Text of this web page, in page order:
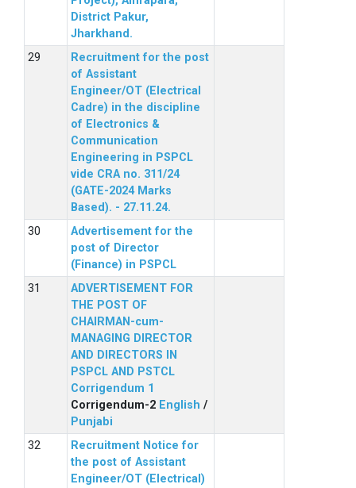
District Pakur,
Jharkhand.
Recruitment for the post
of Assistant
Engineer/OT (Electrical
Cadre) in the discipline
of Electronics &
Communication
Engineering in PSPCL
vide CRA no. 311/24
(GATE-2024 Marks
Based). - 27.11.24.
Advertisement for the
post of Director
(Finance) in PSPCL
ADVERTISEMENT FOR
THE POST OF
CHAIRMAN-cum-
MANAGING DIRECTOR
AND DIRECTORS IN
PSPCL AND PSTCL
Corrigendum 1
Corrigendum-2 English /
Punjabi
Recruitment Notice for
the post of Assistant
Engineer/OT (Electrical)